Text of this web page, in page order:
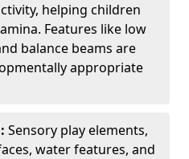
helping children
Features like low
balance beams are
appropriate
Sensory play elements,
water features, and